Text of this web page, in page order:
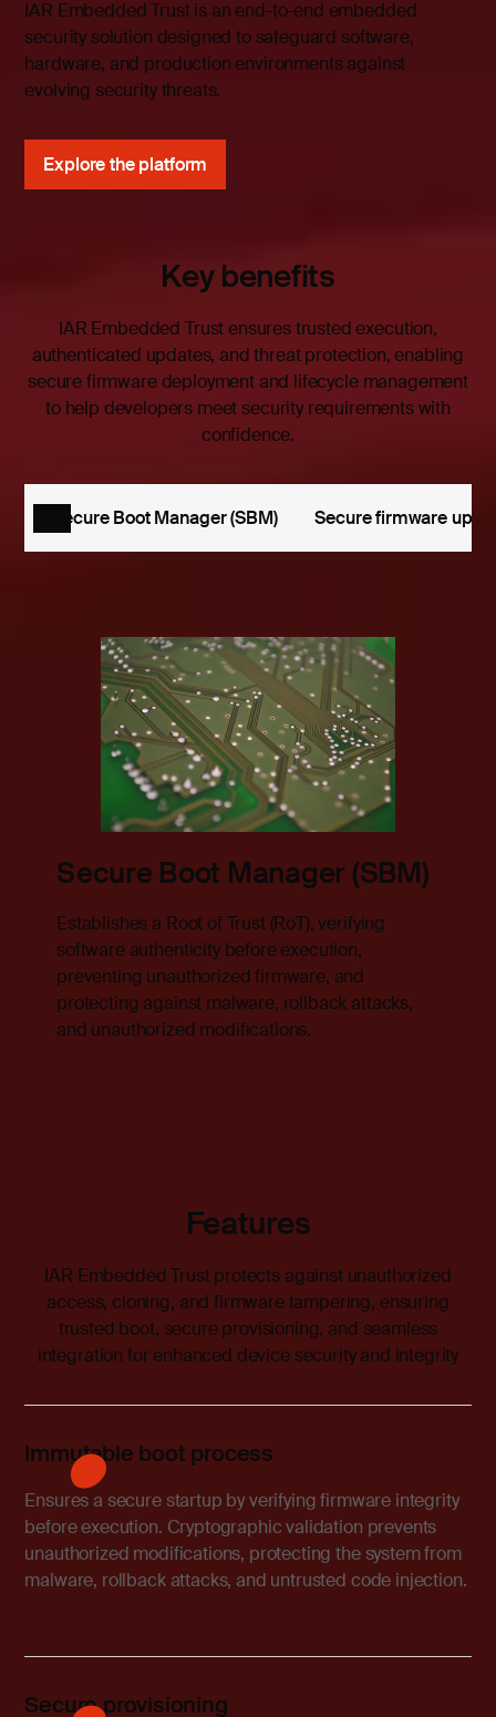
IAR Embedded Trust is an end-to-end embedded
security solution designed to safeguard software,
hardware, and production environments against
evolving security threats.
Explore the platform
Key benefits
IAR Embedded Trust ensures trusted execution,
authenticated updates, and threat protection, enabling
secure firmware deployment and lifecycle management
to help developers meet security requirements with
confidence.
Secure Boot Manager (SBM) Secure firmware
Secure Boot Manager (SBM)
Establishes a Root of Trust (RoT), verifying
software authenticity before execution,
preventing unauthorized firmware, and
protecting against malware, rollback attacks,
and unauthorized modifications.
Features
IAR Embedded Trust protects against unauthorized
access, cloning, and firmware tampering, ensuring
trusted boot, secure provisioning, and seamless
integration for enhanced device security and integrity
Immutable boot process
Ensures a secure startup by verifying firmware integrity
before execution. Cryptographic validation prevents
unauthorized modifications, protecting the system from
malware, rollback attacks, and untrusted code injection.
Secure provisioning